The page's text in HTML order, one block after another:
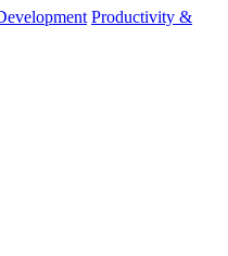
Productivity &